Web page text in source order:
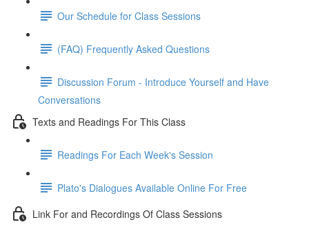
Our Schedule for Class Sessions
(FAQ) Frequently Asked Questions
Discussion Forum - Introduce Yourself and Have
Conversations
Texts and Readings For This Class
Readings For Each Week's Session
Plato's Dialogues Available Online For Free
Link For and Recordings Of Class Sessions